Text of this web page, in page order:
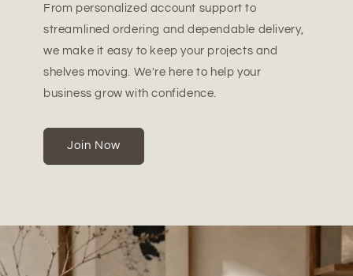
From personalized account support to
streamlined ordering and dependable delivery,
we make it easy to keep your projects and
shelves moving. We're here to help your
business grow with confidence.
Join Now